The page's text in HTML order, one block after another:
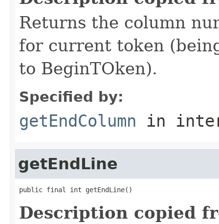
Returns the column
for current token
to BeginTOken).
Specified by:
getEndColumn in
getEndLine
public final int getEndLine()
Description copied